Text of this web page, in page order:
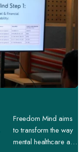
Freedom Mind aims
to transform the way
mental healthcare and